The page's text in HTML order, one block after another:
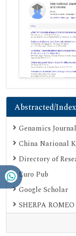
Abstracted/
Genamics
China National
Directory of
Euro Pub
Google Scholar
SHERPA ROMEO